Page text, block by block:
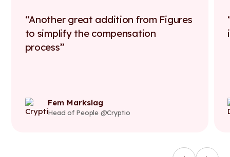
Another great addition from Figures
to simplify the compensation
process
Fem Markslag
Head of People @Cryptio